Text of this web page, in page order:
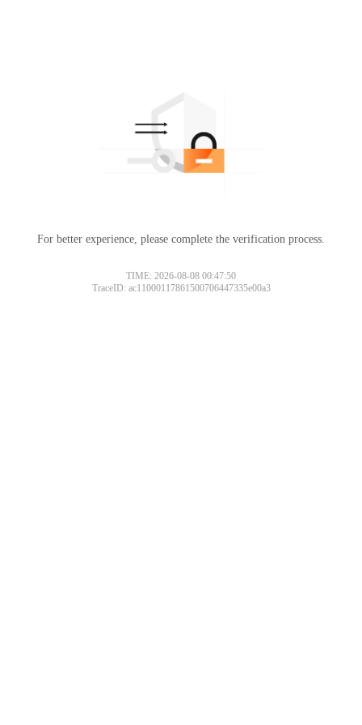
For better experience, please complete the verification process.
TIME: 2026-08-08 00:47:50
TraceID: ac11000117861500706447335e00a3